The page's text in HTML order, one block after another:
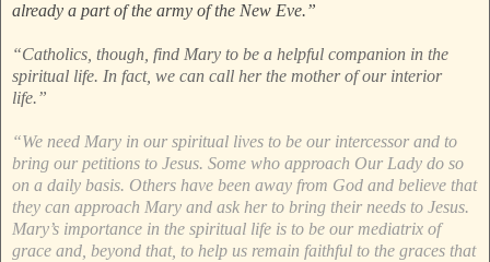
already a part of the army of the New Eve.”
“Catholics, though, find Mary to be a helpful companion in the
spiritual life. In fact, we can call her the mother of our interior
life.”
“We need Mary in our spiritual lives to be our intercessor and to
bring our petitions to Jesus. Some who approach Our Lady do so
on a daily basis. Others have been away from God and believe that
they can approach Mary and ask her to bring their needs to Jesus.
Mary’s importance in the spiritual life is to be our mediatrix of
grace and, beyond that, to help us remain faithful to the graces that